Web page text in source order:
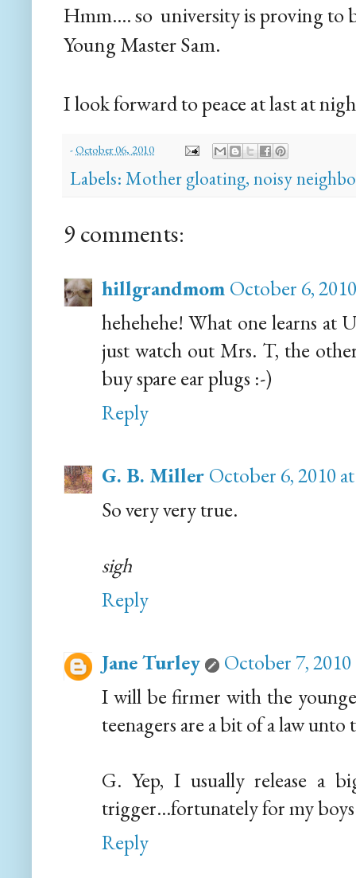
Hmm.... so university is proving to
Young Master Sam.
I look forward to peace at last at
-October 06, 2010
Labels: Mother gloating, noisy
9 comments:
hillgrandmom October 6,
hehehehe! What one learns at
just watch out Mrs. T, the
buy spare ear plugs :-)
Reply
G. B. Miller October 6, 2010
So very very true.
sigh
Reply
Jane Turley
October 7,
I will be firmer with the
teenagers are a bit of a law unto
G. Yep, I usually release a
trigger...fortunately for my
Reply